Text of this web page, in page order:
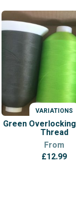
VARIATIONS
Green
Thread
From
£12.99